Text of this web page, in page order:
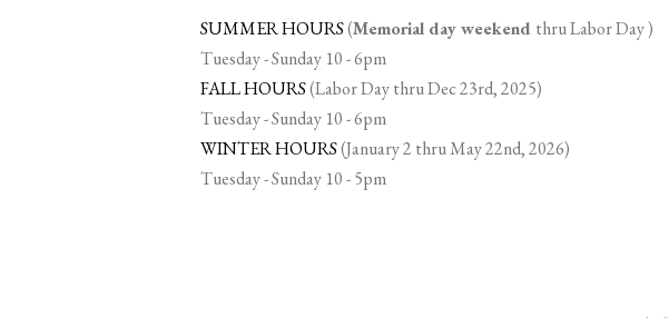
SUMMER HOURS(Memorial day weekend thru Labor Day )
Tuesday - Sunday 10 - 6pm
FALL HOURS(Labor Day thru Dec 23rd, 2025)
Tuesday - Sunday 10 - 6pm
WINTER HOURS(January 2 thru May 22nd, 2026)
Tuesday - Sunday 10 - 5pm